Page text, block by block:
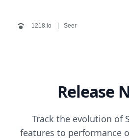
1218.io Seer
Release
Track the evolution of
features to performance